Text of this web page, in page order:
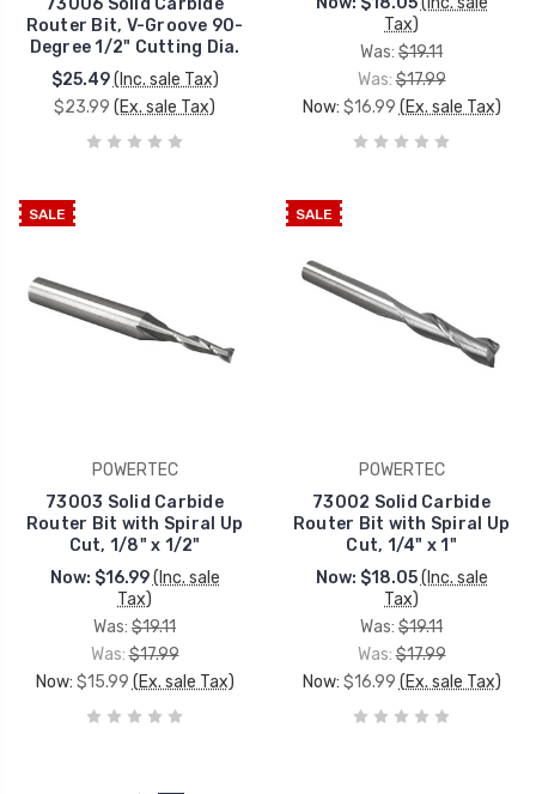
73006 Solid Carbide
Router Bit, V-Groove 90-
Degree 1/2" Cutting Dia.
$25.49 (Inc. sale Tax)
$23.99 (Ex. sale Tax)
Tax)
Was: $19.11
Was:$17.99
Now: $16.99 (Ex. sale Tax)
SALE
POWERTEC
73003 Solid Carbide
Router Bit with Spiral Up
Cut, 1/8" x 1/2"
Now: $16.99 (Inc. sale
Tax)
Was: $19.11
Was:$17.99
Now: $15.99 (Ex. sale Tax)
SALE
POWERTEC
73002 Solid Carbide
Router Bit with Spiral Up
Cut, 1/4" x 1"
Now: $18.05 (Inc. sale
Tax)
Was: $19.11
Was:$17.99
Now: $16.99 (Ex. sale Tax)